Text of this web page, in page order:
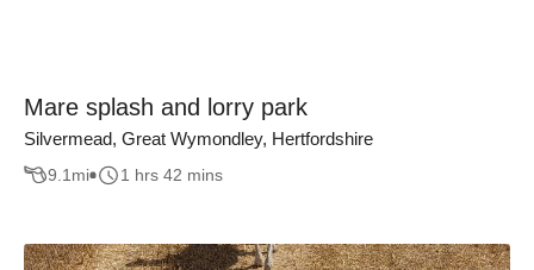
Mare splash and lorry park
Silvermead, Great Wymondley, Hertfordshire
9.1 mi 1 hrs 42 mins